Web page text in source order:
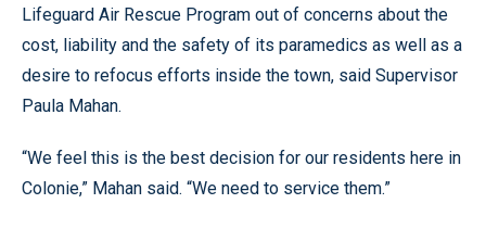
Lifeguard Air Rescue Program out of concerns about the
cost, liability and the safety of its paramedics as well as a
desire to refocus efforts inside the town, said Supervisor
Paula Mahan.
“We feel this is the best decision for our residents here in
Colonie,” Mahan said. “We need to service them.”